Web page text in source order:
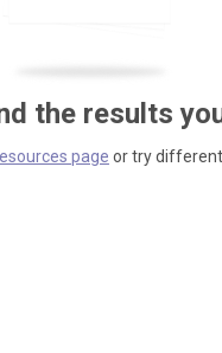
the results
page or try